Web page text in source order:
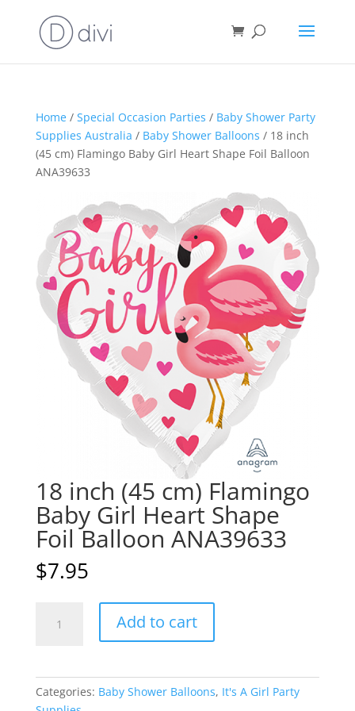
Home/ Special Occasion Parties / Baby Shower Party
Supplies Australia / Baby Shower Balloons / 18 inch
(45 cm) Flamingo Baby Girl Heart Shape Foil Balloon
ANA39633
18 inch (45 cm) Flamingo
Baby Girl Heart Shape
Foil Balloon ANA39633
$7.95
Flamingo
Baby
Add to cart
Categories: Baby Shower Balloons, It's A Girl Party